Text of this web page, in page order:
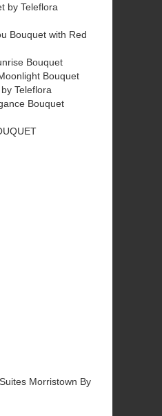
by Teleflora
Bouquet with Red
Bouquet
Bouquet
Teleflora
Bouquet
Morristown By